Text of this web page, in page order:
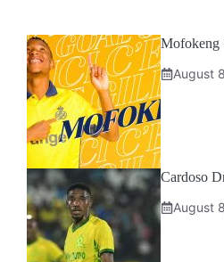
Mofokeng
August
Cardoso
August